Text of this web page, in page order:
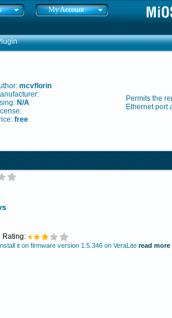
My Account
mcvflorin
N/A
free
Permits the
Ethernet port
Rating:
it on firmware version 1.5.346 on VeraLite read more